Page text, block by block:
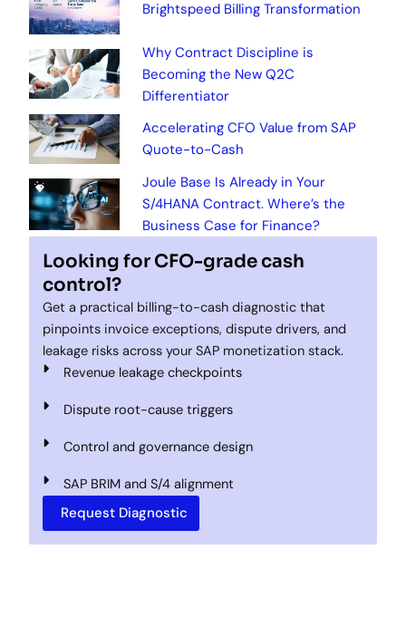
Brightspeed Billing Transformation
Why Contract Discipline is
Becoming the New Q2C
Differentiator
Accelerating CFO Value from SAP
Quote-to-Cash
Joule Base Is Already in Your
S/4HANA Contract. Where’s the
Business Case for Finance?
Looking for CFO-grade cash
control?
Get a practical billing-to-cash diagnostic that
pinpoints invoice exceptions, dispute drivers, and
leakage risks across your SAP monetization stack.
Revenue leakage checkpoints
Dispute root-cause triggers
Control and governance design
SAP BRIM and S/4 alignment
Request Diagnostic